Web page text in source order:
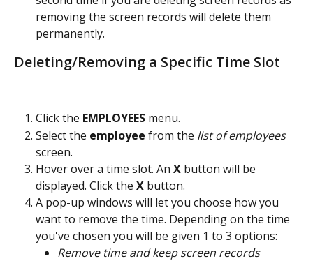
removing the screen records will delete them
permanently.
Deleting/Removing a Specific Time Slot
Click the EMPLOYEES menu.
Select the employee from the list of employees
screen.
Hover over a time slot. An X button will be
displayed. Click the X button.
A pop-up windows will let you choose how you
want to remove the time. Depending on the time
you've chosen you will be given 1 to 3 options:
Remove time and keep screen records